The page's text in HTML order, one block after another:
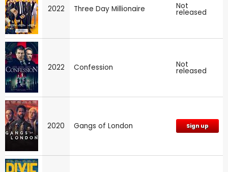
2022 Three Day Millionaire Not
released
2022 Confession Not
released
2020 Gangs of London Sign up